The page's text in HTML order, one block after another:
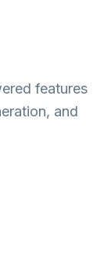
features
and